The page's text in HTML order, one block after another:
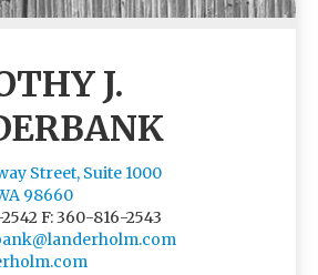
J.
Street, Suite 1000
98660
F: 360-816-2543